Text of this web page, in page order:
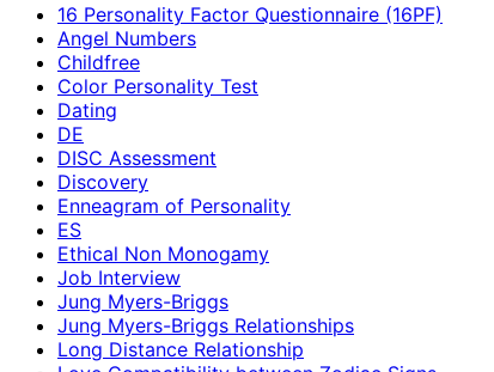
16 Personality Factor Questionnaire (16PF)
Angel Numbers
Childfree
Color Personality Test
Dating
DE
DISC Assessment
Discovery
Enneagram of Personality
ES
Ethical Non Monogamy
Job Interview
Jung Myers-Briggs
Jung Myers-Briggs Relationships
Long Distance Relationship